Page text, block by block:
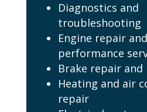
Diagnostics and
troubleshooting
Engine repair and
performance
Brake repair and
Heating and air
repair